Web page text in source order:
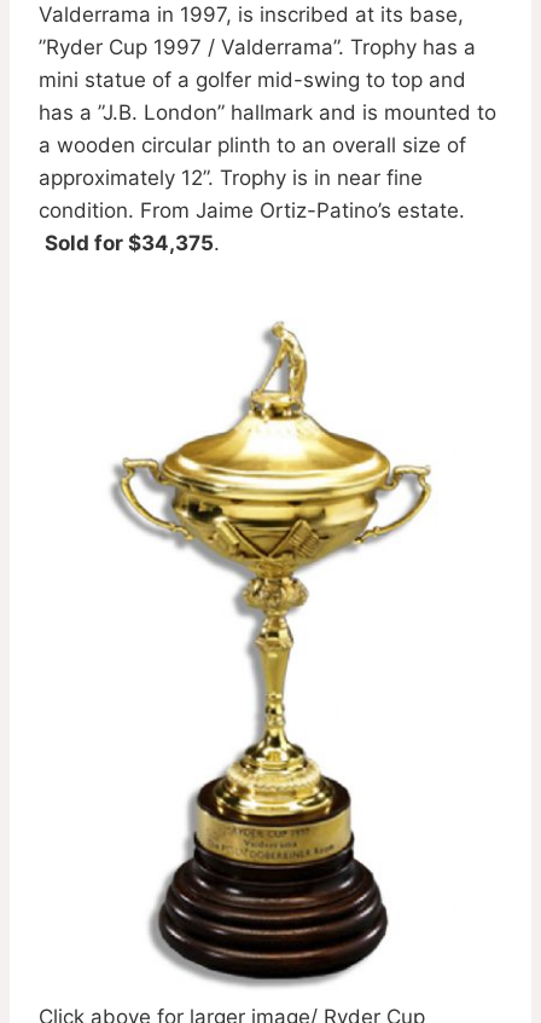
Valderrama in 1997, is inscribed at its base,
”Ryder Cup 1997 / Valderrama”. Trophy has a
mini statue of a golfer mid-swing to top and
has a ”J.B. London” hallmark and is mounted to
a wooden circular plinth to an overall size of
approximately 12”. Trophy is in near fine
condition. From Jaime Ortiz-Patino’s estate.
Sold for $34,375.
Click above for larger image/ Ryder Cup